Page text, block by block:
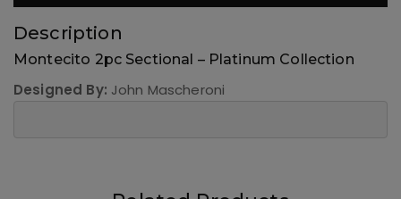
Description
Montecito 2pc Sectional – Platinum Collection
Designed By: John Mascheroni